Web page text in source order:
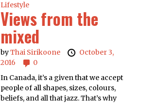
Lifestyle
Views from the
mixed
byThai Sirikoone
October 3,
2016
0
In Canada, it’s a given that we accept
people of all shapes, sizes, colours,
beliefs, and all that jazz. That’s why